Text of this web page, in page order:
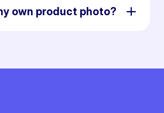
own product photo?